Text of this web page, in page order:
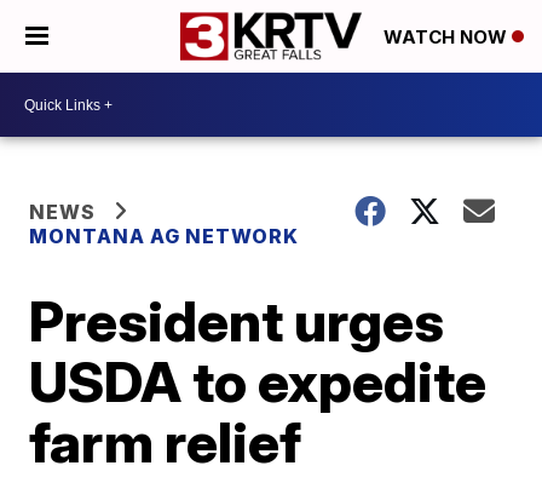
WATCH NOW
NEWS
MONTANA AG NETWORK
President urges
USDA to expedite
farm relief